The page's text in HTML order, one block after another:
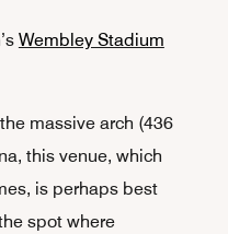
Wembley Stadium
massive arch (436
this venue, which
is perhaps best
spot where